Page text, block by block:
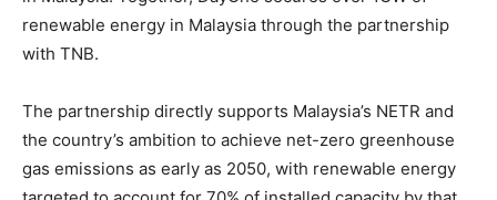
renewable energy in Malaysia through the partnership
with TNB.
The partnership directly supports Malaysia’s NETR and
the country’s ambition to achieve net-zero greenhouse
gas emissions as early as 2050, with renewable energy